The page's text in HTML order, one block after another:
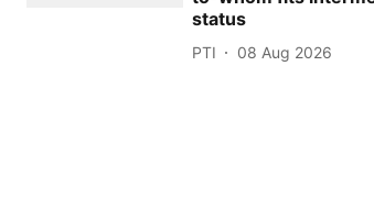
status
PTI 08 Aug 2026